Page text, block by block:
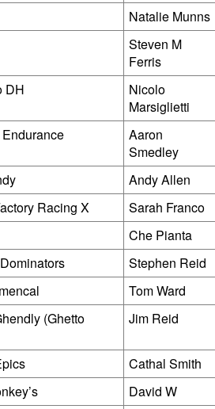
Natalie Munns
Steven M
Ferris
DH
Nicolo
Marsiglietti
Aaron
Smedley
Andy Allen
Racing X
Sarah Franco
Che Pianta
Stephen Reid
Tom Ward
(Ghetto
Jim Reid
Cathal Smith
David W